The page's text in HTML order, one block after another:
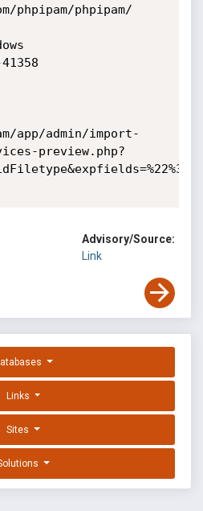
phpipam/phpipam/
app/admin/import-
preview.php?
Advisory/Source:
Link
Links
Sites